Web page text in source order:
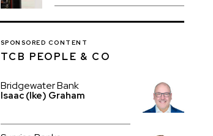
SPONSORED CONTENT
TCB PEOPLE & CO
Bridgewater Bank
Isaac (Ike) Graham